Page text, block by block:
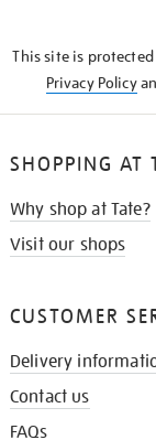
This site is protected
Privacy Policy
SHOPPING AT
Why shop at Tate?
Visit our shops
CUSTOMER
Delivery
Contact us
FAQs